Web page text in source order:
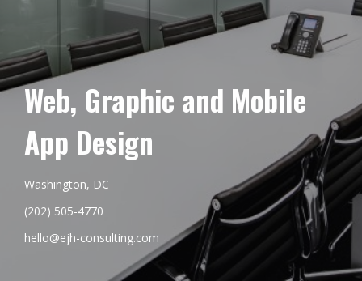
Web, Graphic and Mobile
App Design
Washington, DC
(202) 505-4770
hello@ejh-consulting.com